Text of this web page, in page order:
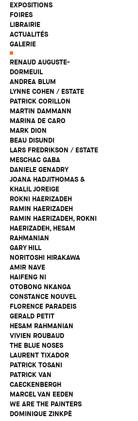
EXPOSITIONS
FOIRES
LIBRAIRIE
ACTUALITÉS
GALERIE
RENAUD AUGUSTE-
DORMEUIL
ANDREA BLUM
LYNNE COHEN / ESTATE
PATRICK CORILLON
MARTIN DAMMANN
MARINA DE CARO
MARK DION
BEAU DISUNDI
LARS FREDRIKSON / ESTATE
MESCHAC GABA
DANIELE GENADRY
JOANA HADJITHOMAS &
KHALIL JOREIGE
ROKNI HAERIZADEH
RAMIN HAERIZADEH
RAMIN HAERIZADEH, ROKNI
HAERIZADEH, HESAM
RAHMANIAN
GARY HILL
NORITOSHI HIRAKAWA
AMIR NAVE
HAIFENG NI
OTOBONG NKANGA
CONSTANCE NOUVEL
FLORENCE PARADEIS
GERALD PETIT
HESAM RAHMANIAN
VIVIEN ROUBAUD
THE BLUE NOSES
LAURENT TIXADOR
PATRICK TOSANI
PATRICK VAN
CAECKENBERGH
MARCEL VAN EEDEN
WE ARE THE PAINTERS
DOMINIQUE ZINKPÈ